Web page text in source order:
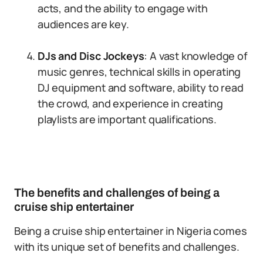
acts, and the ability to engage with
audiences are key.
DJs and Disc Jockeys: A vast knowledge of
music genres, technical skills in operating
DJ equipment and software, ability to read
the crowd, and experience in creating
playlists are important qualifications.
The benefits and challenges of being a
cruise ship entertainer
Being a cruise ship entertainer in Nigeria comes
with its unique set of benefits and challenges.